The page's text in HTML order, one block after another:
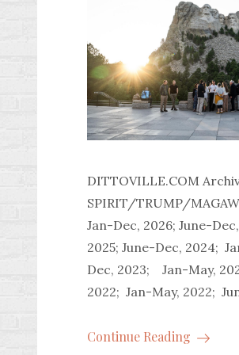
DITTOVILLE.COM
SPIRIT/TRUMP/
Jan-Dec, 2026; June-
2025; June-Dec, 2024;
Dec, 2023; Jan-May,
2022; Jan-May, 2022;
Continue Reading